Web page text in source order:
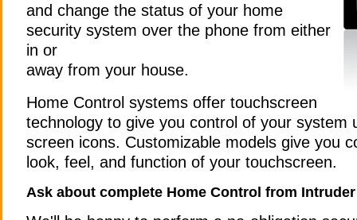
and change the status of your home
security system over the phone from either
in or
away from your house.
Home Control systems offer touchscreen
technology to give you control of your system
screen icons. Customizable models give you
look, feel, and function of your touchscreen.
Ask about complete Home Control from